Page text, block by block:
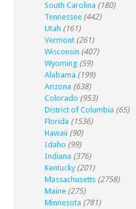
South Carolina (180)
Tennessee (442)
Utah (161)
Vermont (261)
Wisconsin (407)
Wyoming (59)
Alabama (199)
Arizona (638)
Colorado (953)
District of Columbia (65)
Florida (1536)
Hawaii (90)
Idaho (99)
Indiana (376)
Kentucky (201)
Massachusetts (2758)
Maine (275)
Minnesota (781)